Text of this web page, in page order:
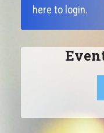
here to login.